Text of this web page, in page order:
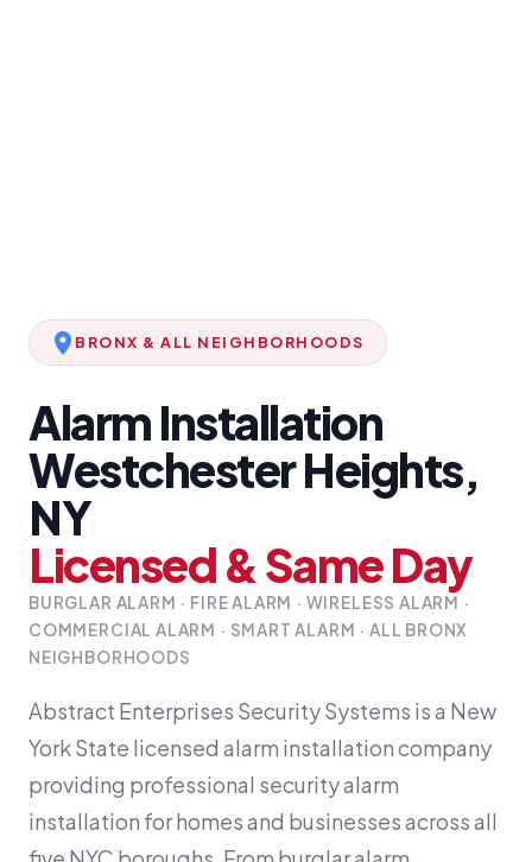
BRONX & ALL NEIGHBORHOODS
Alarm Installation
Westchester Heights,
NY
Licensed & Same Day
BURGLAR ALARM · FIRE ALARM · WIRELESS ALARM ·
COMMERCIAL ALARM · SMART ALARM · ALL BRONX
NEIGHBORHOODS
Abstract Enterprises Security Systems is a New
York State licensed alarm installation company
providing professional security alarm
installation for homes and businesses across all